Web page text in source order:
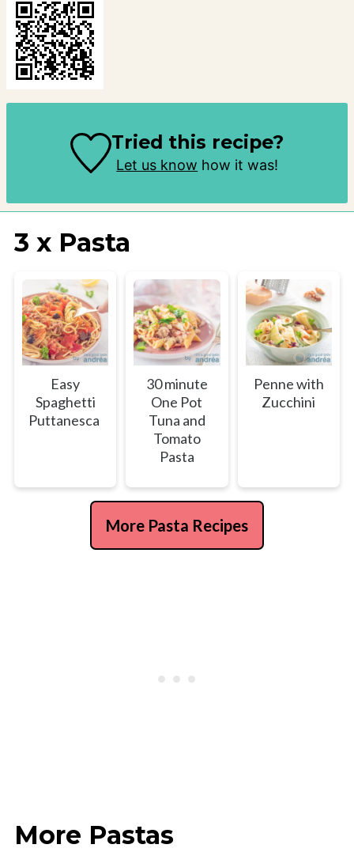
Tried this recipe?
Let us know how it was!
3 x Pasta
Easy
Spaghetti
Puttanesca
30 minute
One Pot
Tuna and
Tomato
Pasta
Penne with
Zucchini
More Pasta Recipes
More Pastas